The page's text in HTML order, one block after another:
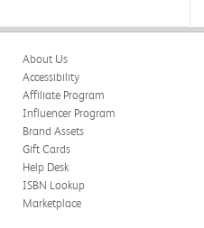
About Us
Accessibility
Affiliate Program
Influencer Program
Brand Assets
Gift Cards
Help Desk
ISBN Lookup
Marketplace